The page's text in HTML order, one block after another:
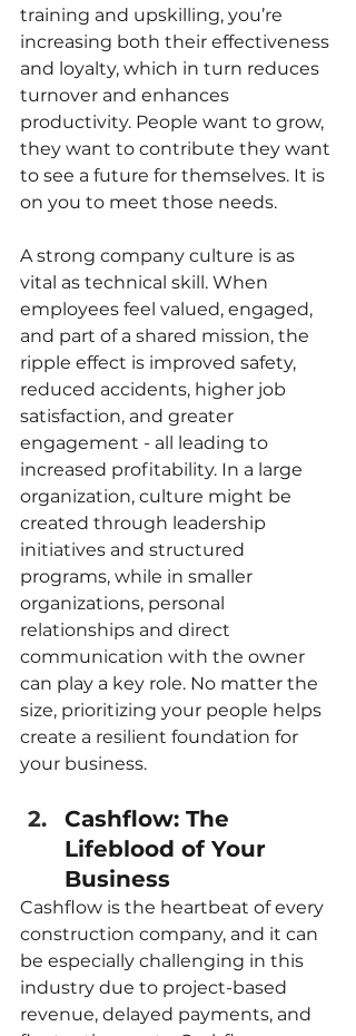
training and upskilling, you’re
increasing both their effectiveness
and loyalty, which in turn reduces
turnover and enhances
productivity. People want to grow,
they want to contribute they want
to see a future for themselves. It is
on you to meet those needs.
A strong company culture is as
vital as technical skill. When
employees feel valued, engaged,
and part of a shared mission, the
ripple effect is improved safety,
reduced accidents, higher job
satisfaction, and greater
engagement - all leading to
increased profitability. In a large
organization, culture might be
created through leadership
initiatives and structured
programs, while in smaller
organizations, personal
relationships and direct
communication with the owner
can play a key role. No matter the
size, prioritizing your people helps
create a resilient foundation for
your business.
Cashflow: The
Lifeblood of Your
Business
Cashflow is the heartbeat of every
construction company, and it can
be especially challenging in this
industry due to project-based
revenue, delayed payments, and